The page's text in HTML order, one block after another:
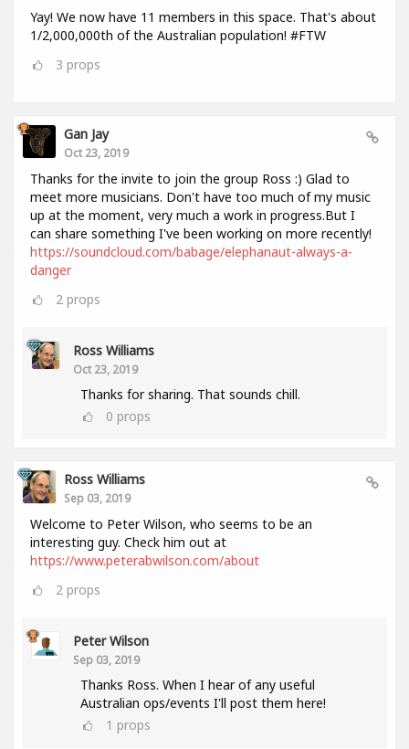
Yay! We now have 11 members in this space. That's about
1/2,000,000th of the Australian population! #FTW
3 props
Gan Jay
Oct 23, 2019
Thanks for the invite to join the group Ross :) Glad to
meet more musicians. Don't have too much of my music
up at the moment, very much a work in progress.But I
can share something I've been working on more recently!
https://soundcloud.com/babage/elephanaut-always-a-
danger
2 props
Ross Williams
Oct 23, 2019
Thanks for sharing. That sounds chill.
0 props
Ross Williams
Sep 03, 2019
Welcome to Peter Wilson, who seems to be an
interesting guy. Check him out at
https://www.peterabwilson.com/about
2 props
Peter Wilson
Sep 03, 2019
Thanks Ross. When I hear of any useful
Australian ops/events I'll post them here!
1 props